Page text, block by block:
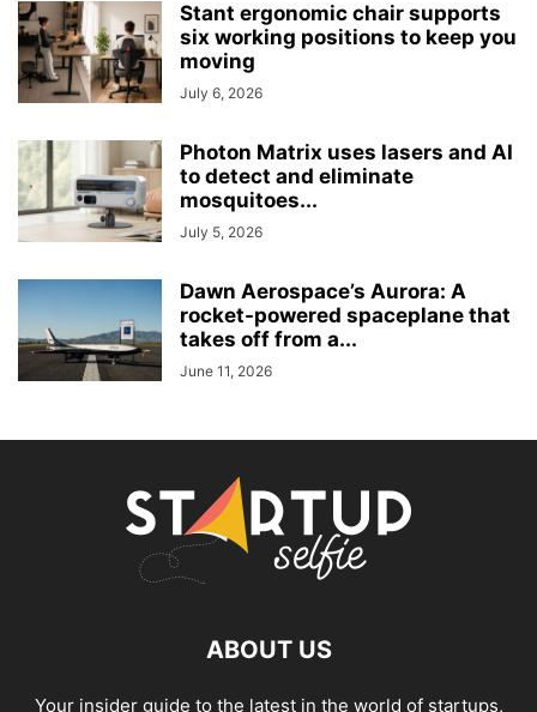
Stant ergonomic chair supports
six working positions to keep you
moving
July 6, 2026
Photon Matrix uses lasers and AI
to detect and eliminate
mosquitoes...
July 5, 2026
Dawn Aerospace’s Aurora: A
rocket-powered spaceplane that
takes off from a...
June 11, 2026
ABOUT US
Your insider guide to the latest in the world of startups,